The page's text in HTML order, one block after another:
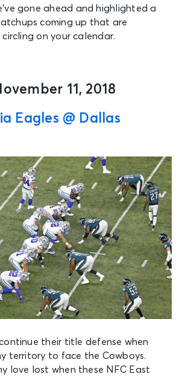
gone ahead and highlighted a
coming up that are
on your calendar.
11, 2018
Eagles @ Dallas
their title defense when
territory to face the Cowboys.
love lost when these NFC East